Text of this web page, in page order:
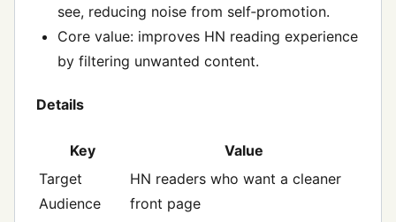
see, reducing noise from self‑promotion.
Core value: improves HN reading experience
by filtering unwanted content.
Details
Key
Value
Target
Audience
HN readers who want a cleaner
front page